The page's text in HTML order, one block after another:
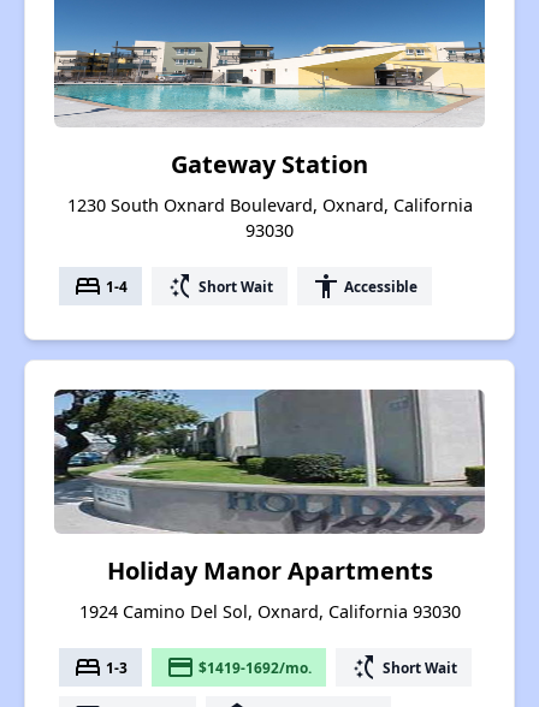
Gateway Station
1230 South Oxnard Boulevard, Oxnard, California
93030
bed 1-4 switch_access_shortcut Short Wait accessibility Accessible
Holiday Manor Apartments
1924 Camino Del Sol, Oxnard, California 93030
bed 1-3 payment $1419-1692/mo. switch_access_shortcut Short Wait